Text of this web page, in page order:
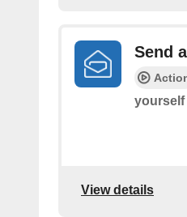
Send
yourself
View details